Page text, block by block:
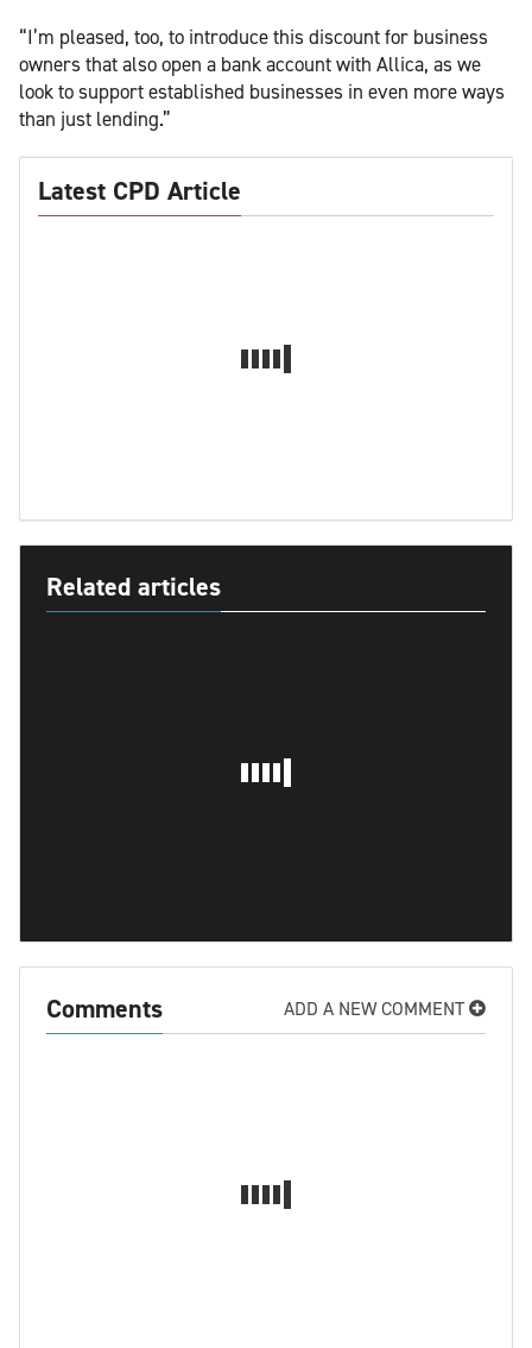
“I’m pleased, too, to introduce this discount for business
owners that also open a bank account with Allica, as we
look to support established businesses in even more ways
than just lending.”
Latest CPD Article
Related articles
Comments ADD A NEW COMMENT